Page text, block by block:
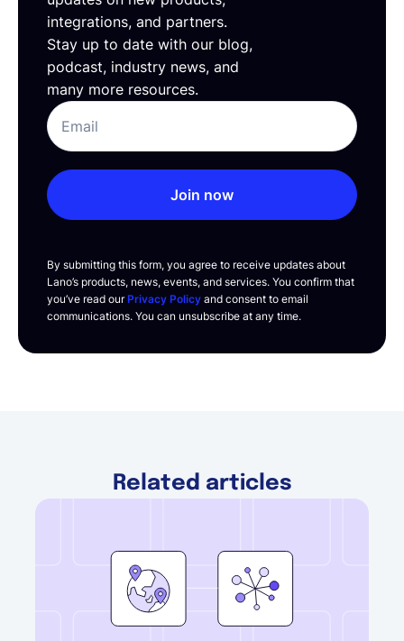
integrations, and partners.
Stay up to date with our blog,
podcast, industry news, and
many more resources.
Join now
By submitting this form, you agree to receive updates about
Lano’s products, news, events, and services. You confirm that
you’ve read ourPrivacy Policy and consent to email
communications. You can unsubscribe at any time.
Related articles